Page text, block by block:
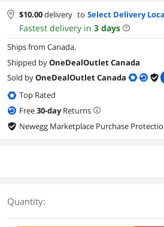
$10.00delivery to Select Delivery
Fastest delivery in 3 days
Ships from Canada.
Shipped byOneDealOutlet Canada
Sold byOneDealOutlet Canada
Top Rated
Free30-dayReturns
Newegg Marketplace Purchase
Quantity: